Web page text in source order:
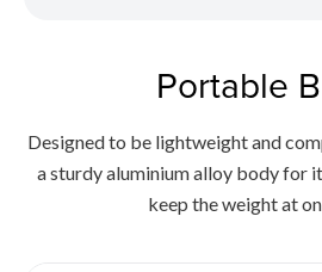
Portable
Designed to be lightweight and
a sturdy aluminium alloy body for
keep the weight at